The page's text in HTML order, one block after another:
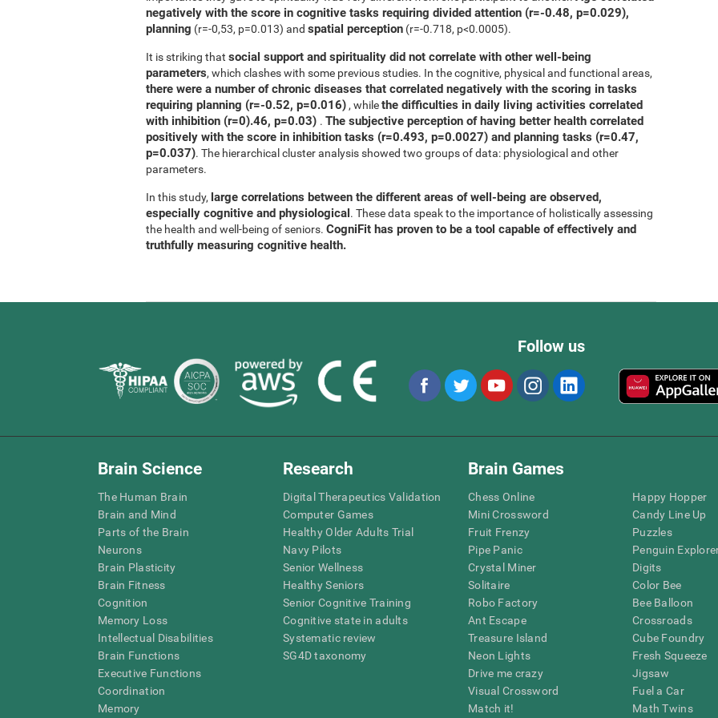
negatively with the score in cognitive tasks requiring divided attention (r=-0.48, p=0.029),
planning (r=-0,53, p=0.013) and spatial perception (r=-0.718, p<0.0005).
It is striking that social support and spirituality did not correlate with other well-being
parameters, which clashes with some previous studies. In the cognitive, physical and functional areas,
there were a number of chronic diseases that correlated negatively with the scoring in tasks
requiring planning (r=-0.52, p=0.016) , whilethe difficulties in daily living activities correlated
with inhibition (r=0).46, p=0.03) . The subjective perception of having better health correlated
positively with the score in inhibition tasks (r=0.493, p=0.0027) and planning tasks (r=0.47,
p=0.037). The hierarchical cluster analysis showed two groups of data: physiological and other
parameters.
In this study, large correlations between the different areas of well-being are observed,
especially cognitive and physiological. These data speak to the importance of holistically assessing
the health and well-being of seniors. CogniFit has proven to be a tool capable of effectively and
truthfully measuring cognitive health.
Follow us
Brain Science
The Human Brain
Brain and Mind
Parts of the Brain
Neurons
Brain Plasticity
Brain Fitness
Cognition
Memory Loss
Intellectual Disabilities
Brain Functions
Executive Functions
Coordination
Memory
Research
Digital Therapeutics Validation
Computer Games
Healthy Older Adults Trial
Navy Pilots
Senior Wellness
Healthy Seniors
Senior Cognitive Training
Cognitive state in adults
Systematic review
SG4D taxonomy
Brain Games
Chess Online
Mini Crossword
Fruit Frenzy
Pipe Panic
Crystal Miner
Solitaire
Robo Factory
Ant Escape
Treasure Island
Neon Lights
Drive me crazy
Visual Crossword
Match it!
Happy Hopper
Candy Line Up
Puzzles
Penguin
Digits
Color Bee
Bee Balloon
Crossroads
Cube Foundry
Fresh Squeeze
Jigsaw
Fuel a Car
Math Twins